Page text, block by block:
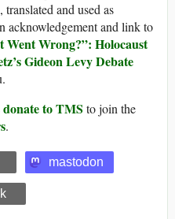
and used as
acknowledgement and link to
Wrong?”: Holocaust
Gideon Levy Debate
donate to TMS to join the
.
mastodon